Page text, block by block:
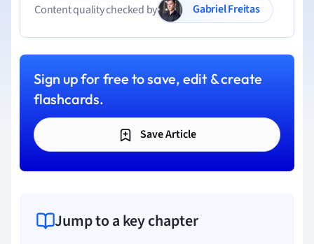
Content quality checked by
Gabriel Freitas
Sign up for free to save, edit & create
flashcards.
Save Article
Jump to a key chapter